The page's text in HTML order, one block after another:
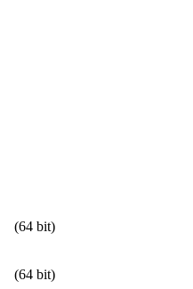
(64 bit)
(64 bit)